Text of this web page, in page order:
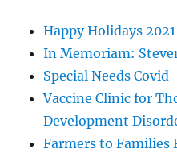
Happy Holidays 2021
In Memoriam:
Special Needs
Vaccine Clinic for
Development
Farmers to Families